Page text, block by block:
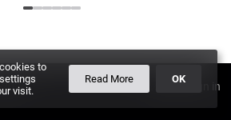
PLUS
to
visit.
Read More OK